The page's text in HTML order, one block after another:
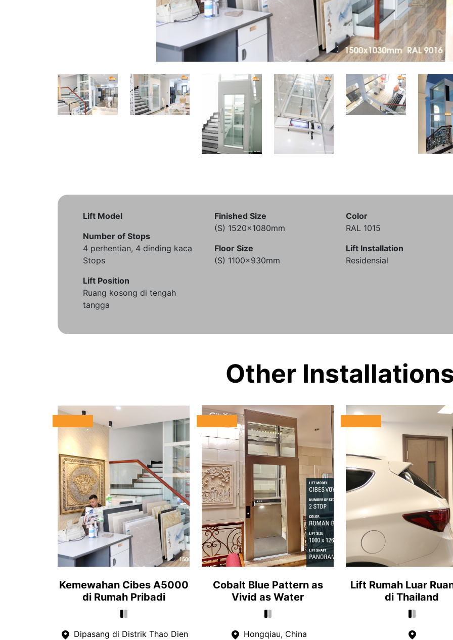
Lift Model
Number of Stops
4 perhentian, 4 dinding kaca
Stops
Lift Position
Ruang kosong di tengah
tangga
Finished Size
(S) 1520x1080mm
Floor Size
(S) 1100x930mm
Color
RAL 1015
Lift Installation
Residensial
Other
Kemewahan Cibes A5000
di Rumah Pribadi
Dipasang di Distrik Thao Dien
Cobalt Blue Pattern as
Vivid as Water
Hongqiau, China
Lift Rumah Luar
di Thailand